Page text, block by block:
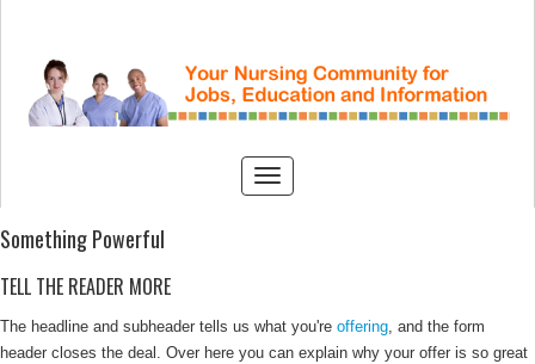
Something Powerful
TELL THE READER MORE
The headline and subheader tells us what you're offering, and the form
header closes the deal. Over here you can explain why your offer is so great